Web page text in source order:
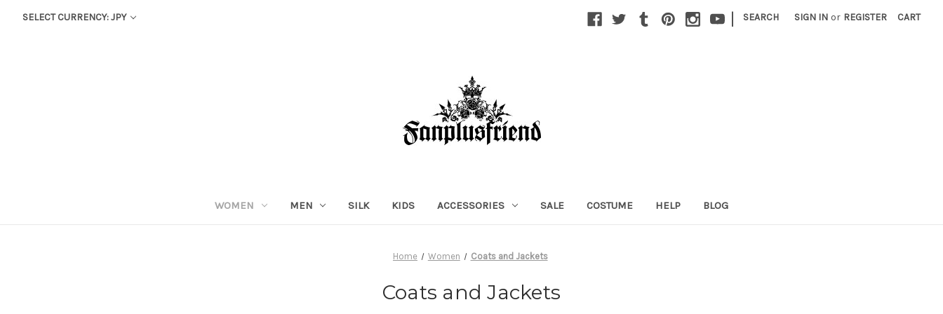
SELECT CURRENCY: JPY | SEARCH SIGN IN or REGISTER CART
WOMEN MEN SILK KIDS ACCESSORIES SALE COSTUME HELP BLOG
Home Women Coats and Jackets
Coats and Jackets